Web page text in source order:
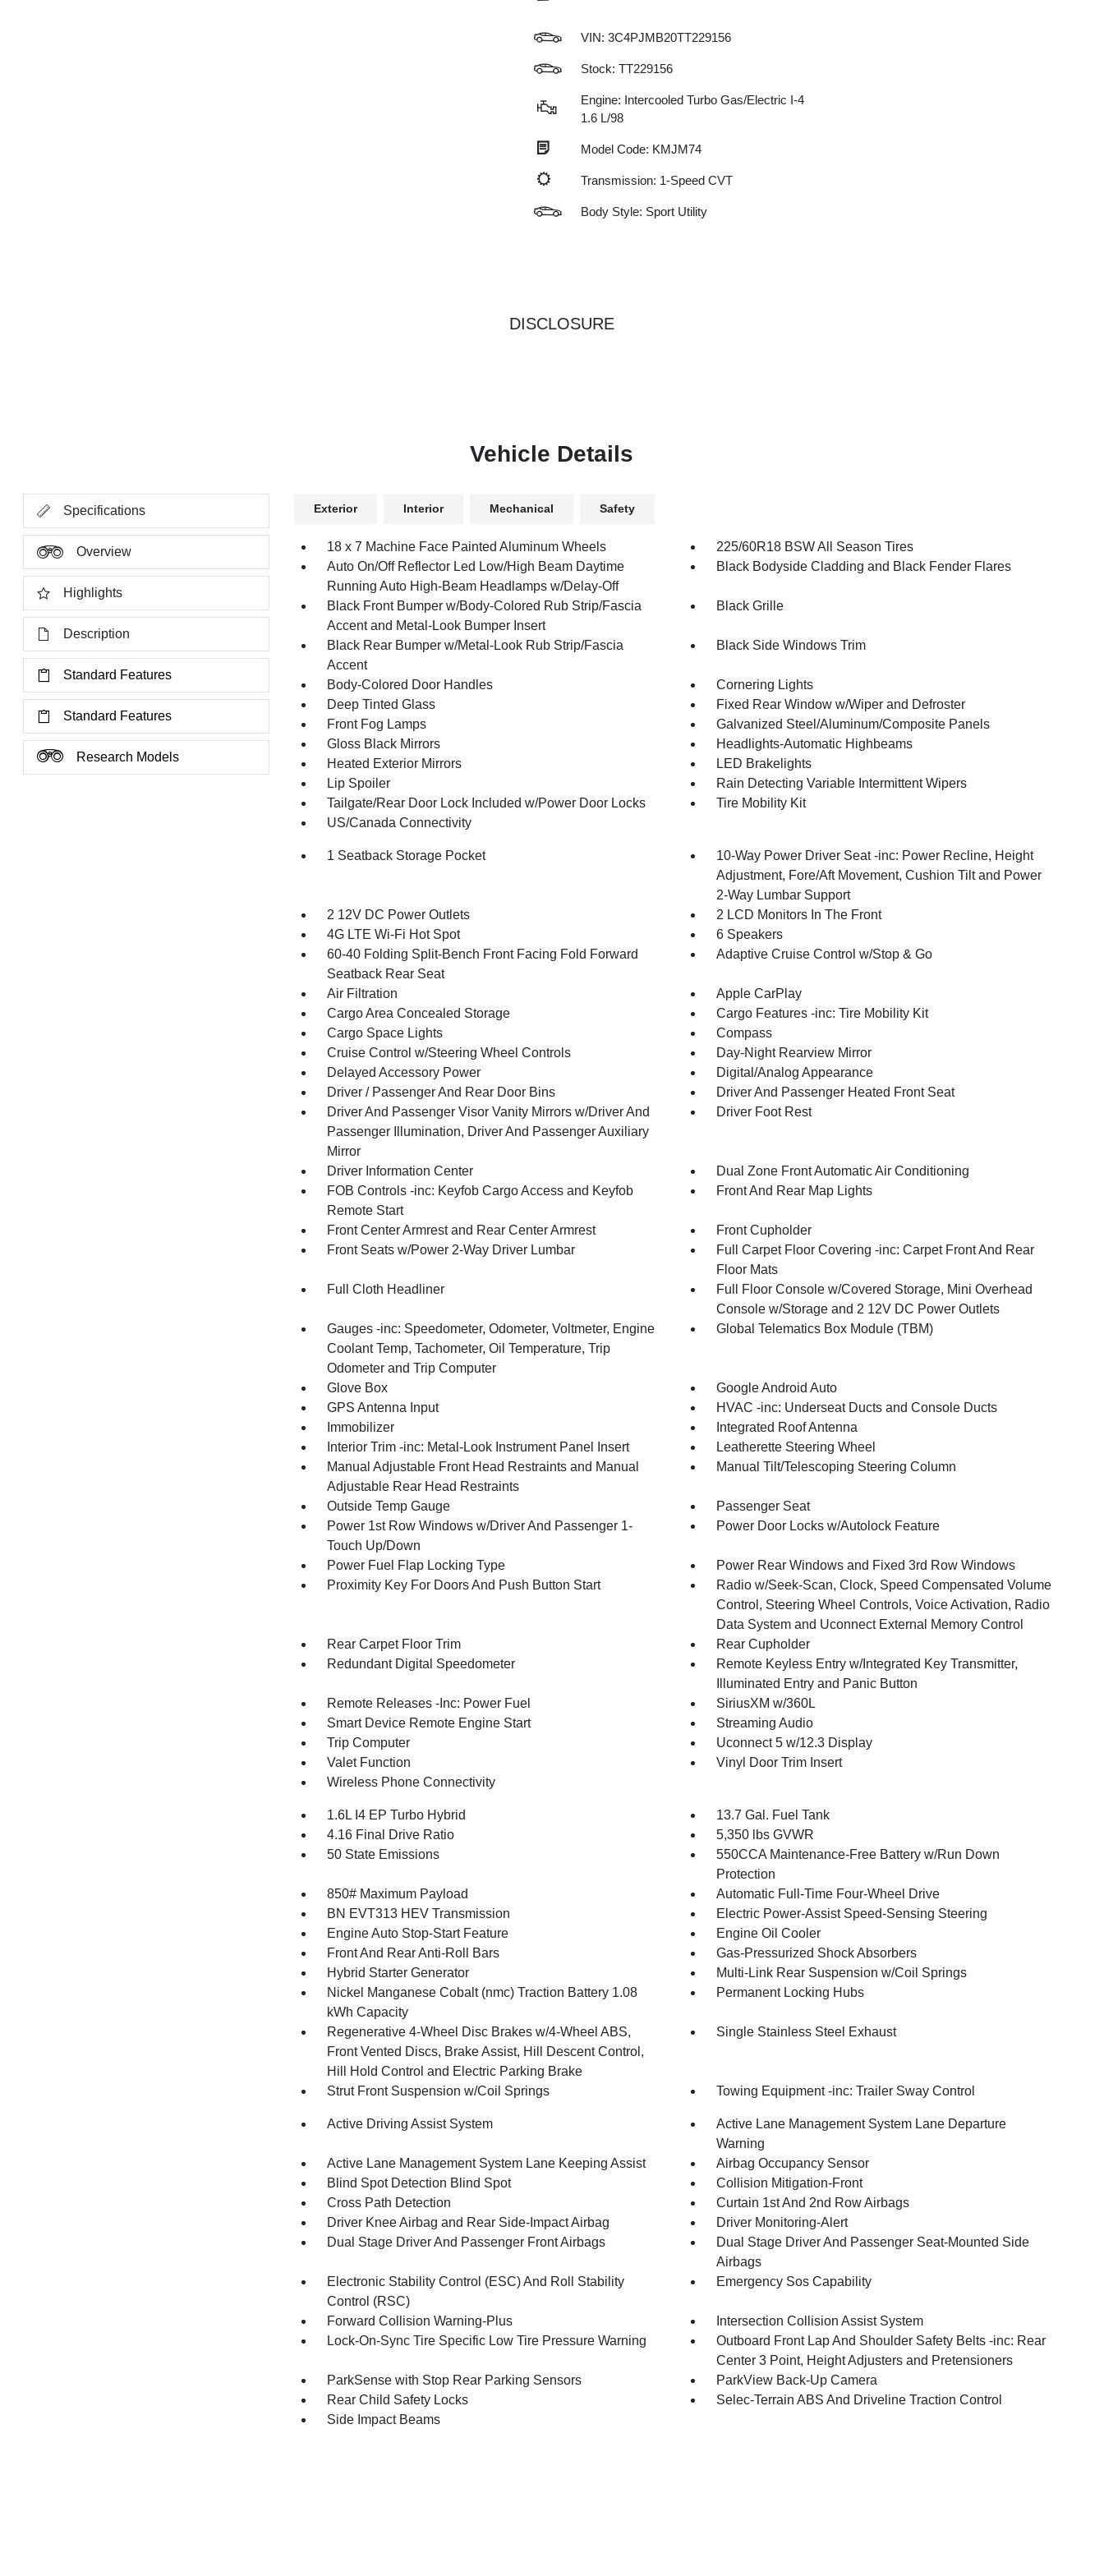
VIN: 3C4PJMB20TT229156
Stock: TT229156
Engine: Intercooled Turbo Gas/Electric I-4
1.6 L/98
Model Code: KMJM74
Transmission: 1-Speed CVT
Body Style: Sport Utility
DISCLOSURE
Vehicle Details
Specifications
Overview
Highlights
Description
Standard Features
Standard Features
Research Models
Exterior Interior Mechanical Safety
18 x 7 Machine Face Painted Aluminum Wheels
225/60R18 BSW All Season Tires
Auto On/Off Reflector Led Low/High Beam Daytime
Running Auto High-Beam Headlamps w/Delay-Off
Black Bodyside Cladding and Black Fender Flares
Black Front Bumper w/Body-Colored Rub Strip/Fascia
Accent and Metal-Look Bumper Insert
Black Grille
Black Rear Bumper w/Metal-Look Rub Strip/Fascia
Accent
Black Side Windows Trim
Body-Colored Door Handles
Cornering Lights
Deep Tinted Glass
Fixed Rear Window w/Wiper and Defroster
Front Fog Lamps
Galvanized Steel/Aluminum/Composite Panels
Gloss Black Mirrors
Headlights-Automatic Highbeams
Heated Exterior Mirrors
LED Brakelights
Lip Spoiler
Rain Detecting Variable Intermittent Wipers
Tailgate/Rear Door Lock Included w/Power Door Locks
Tire Mobility Kit
US/Canada Connectivity
1 Seatback Storage Pocket
10-Way Power Driver Seat -inc: Power Recline, Height
Adjustment, Fore/Aft Movement, Cushion Tilt and Power
2-Way Lumbar Support
2 12V DC Power Outlets
2 LCD Monitors In The Front
4G LTE Wi-Fi Hot Spot
6 Speakers
60-40 Folding Split-Bench Front Facing Fold Forward
Seatback Rear Seat
Adaptive Cruise Control w/Stop & Go
Air Filtration
Apple CarPlay
Cargo Area Concealed Storage
Cargo Features -inc: Tire Mobility Kit
Cargo Space Lights
Compass
Cruise Control w/Steering Wheel Controls
Day-Night Rearview Mirror
Delayed Accessory Power
Digital/Analog Appearance
Driver / Passenger And Rear Door Bins
Driver And Passenger Heated Front Seat
Driver And Passenger Visor Vanity Mirrors w/Driver And
Passenger Illumination, Driver And Passenger Auxiliary
Mirror
Driver Foot Rest
Driver Information Center
Dual Zone Front Automatic Air Conditioning
FOB Controls -inc: Keyfob Cargo Access and Keyfob
Remote Start
Front And Rear Map Lights
Front Center Armrest and Rear Center Armrest
Front Cupholder
Front Seats w/Power 2-Way Driver Lumbar
Full Carpet Floor Covering -inc: Carpet Front And Rear
Floor Mats
Full Cloth Headliner
Full Floor Console w/Covered Storage, Mini Overhead
Console w/Storage and 2 12V DC Power Outlets
Gauges -inc: Speedometer, Odometer, Voltmeter, Engine
Coolant Temp, Tachometer, Oil Temperature, Trip
Odometer and Trip Computer
Global Telematics Box Module (TBM)
Glove Box
Google Android Auto
GPS Antenna Input
HVAC -inc: Underseat Ducts and Console Ducts
Immobilizer
Integrated Roof Antenna
Interior Trim -inc: Metal-Look Instrument Panel Insert
Leatherette Steering Wheel
Manual Adjustable Front Head Restraints and Manual
Adjustable Rear Head Restraints
Manual Tilt/Telescoping Steering Column
Outside Temp Gauge
Passenger Seat
Power 1st Row Windows w/Driver And Passenger 1-
Touch Up/Down
Power Door Locks w/Autolock Feature
Power Fuel Flap Locking Type
Power Rear Windows and Fixed 3rd Row Windows
Proximity Key For Doors And Push Button Start
Radio w/Seek-Scan, Clock, Speed Compensated Volume
Control, Steering Wheel Controls, Voice Activation, Radio
Data System and Uconnect External Memory Control
Rear Carpet Floor Trim
Rear Cupholder
Redundant Digital Speedometer
Remote Keyless Entry w/Integrated Key Transmitter,
Illuminated Entry and Panic Button
Remote Releases -Inc: Power Fuel
SiriusXM w/360L
Smart Device Remote Engine Start
Streaming Audio
Trip Computer
Uconnect 5 w/12.3 Display
Valet Function
Vinyl Door Trim Insert
Wireless Phone Connectivity
1.6L I4 EP Turbo Hybrid
13.7 Gal. Fuel Tank
4.16 Final Drive Ratio
5,350 lbs GVWR
50 State Emissions
550CCA Maintenance-Free Battery w/Run Down
Protection
850# Maximum Payload
Automatic Full-Time Four-Wheel Drive
BN EVT313 HEV Transmission
Electric Power-Assist Speed-Sensing Steering
Engine Auto Stop-Start Feature
Engine Oil Cooler
Front And Rear Anti-Roll Bars
Gas-Pressurized Shock Absorbers
Hybrid Starter Generator
Multi-Link Rear Suspension w/Coil Springs
Nickel Manganese Cobalt (nmc) Traction Battery 1.08
kWh Capacity
Permanent Locking Hubs
Regenerative 4-Wheel Disc Brakes w/4-Wheel ABS,
Front Vented Discs, Brake Assist, Hill Descent Control,
Hill Hold Control and Electric Parking Brake
Single Stainless Steel Exhaust
Strut Front Suspension w/Coil Springs Towing Equipment -inc: Trailer Sway Control
Active Driving Assist System
Active Lane Management System Lane Departure
Warning
Active Lane Management System Lane Keeping Assist
Airbag Occupancy Sensor
Blind Spot Detection Blind Spot
Collision Mitigation-Front
Cross Path Detection
Curtain 1st And 2nd Row Airbags
Driver Knee Airbag and Rear Side-Impact Airbag
Driver Monitoring-Alert
Dual Stage Driver And Passenger Front Airbags
Dual Stage Driver And Passenger Seat-Mounted Side
Airbags
Electronic Stability Control (ESC) And Roll Stability
Control (RSC)
Emergency Sos Capability
Forward Collision Warning-Plus
Intersection Collision Assist System
Lock-On-Sync Tire Specific Low Tire Pressure Warning
Outboard Front Lap And Shoulder Safety Belts -inc: Rear
Center 3 Point, Height Adjusters and Pretensioners
ParkSense with Stop Rear Parking Sensors
ParkView Back-Up Camera
Rear Child Safety Locks
Selec-Terrain ABS And Driveline Traction Control
Side Impact Beams